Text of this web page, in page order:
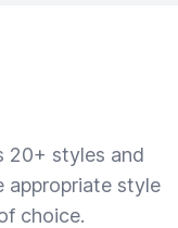
20+ styles and
appropriate style
choice.